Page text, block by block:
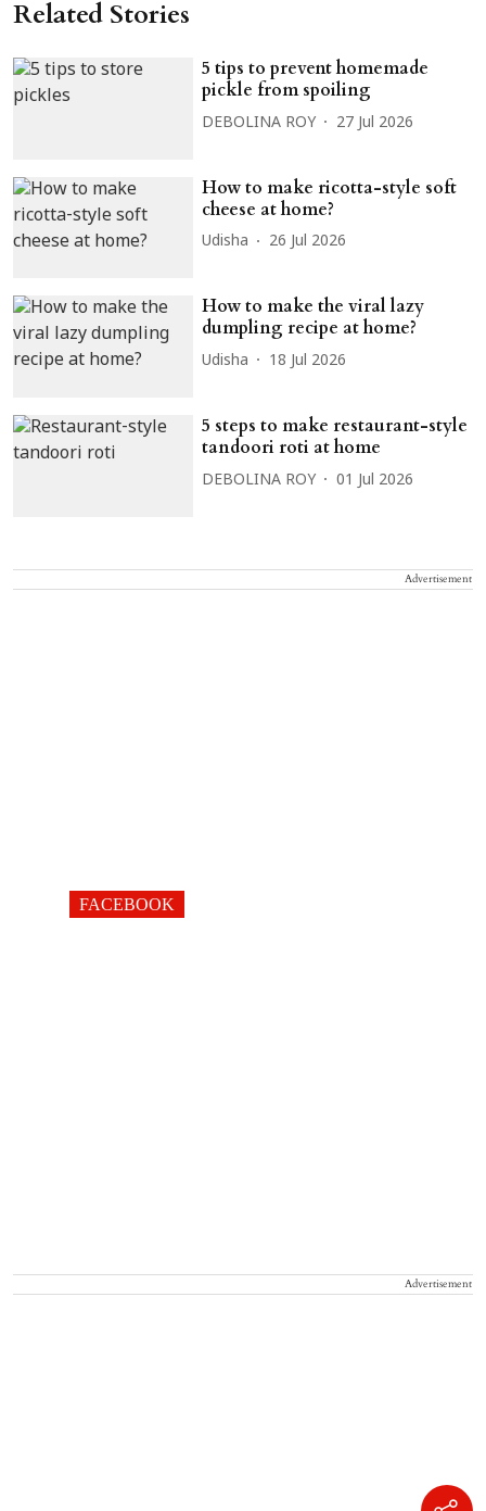
Related Stories
5 tips to prevent homemade
pickle from spoiling
DEBOLINA ROY 27 Jul 2026
How to make ricotta-style soft
cheese at home?
Udisha 26 Jul 2026
How to make the viral lazy
dumpling recipe at home?
Udisha 18 Jul 2026
5 steps to make restaurant-style
tandoori roti at home
DEBOLINA ROY 01 Jul 2026
Advertisement
FACEBOOK
Advertisement